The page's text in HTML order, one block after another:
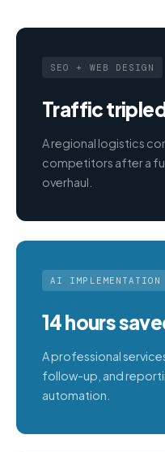
SEO + WEB DESIGN
Traffic
A regional logistics
competitors after a
overhaul.
AI IMPLEMENTATION
14 hours
A professional
follow-up, and
automation.